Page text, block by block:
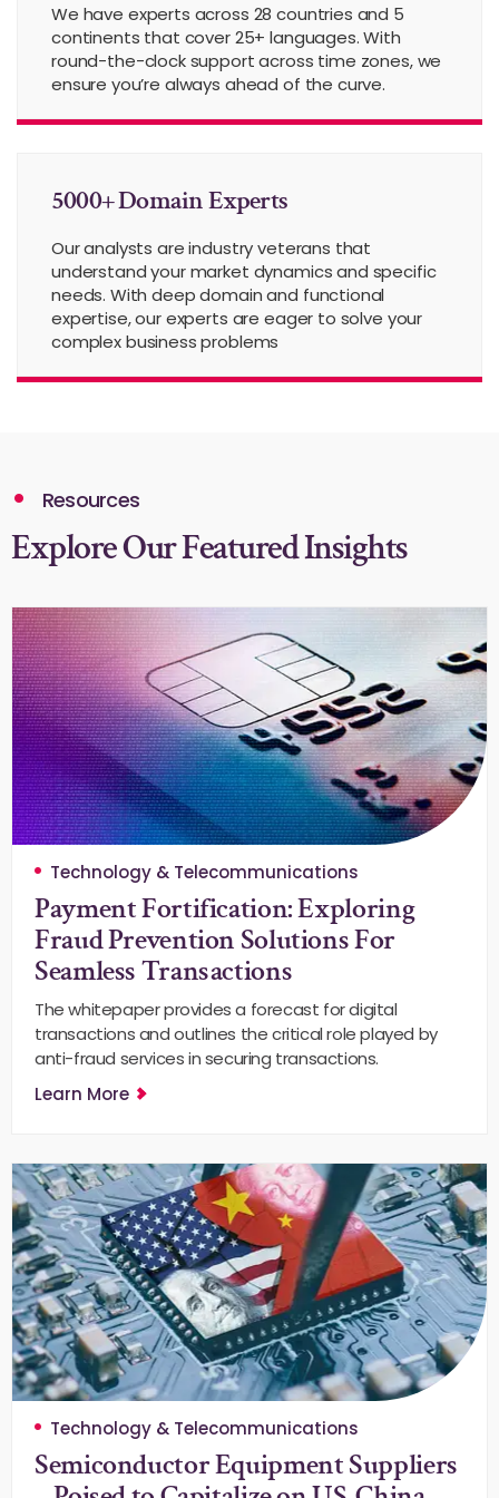
We have experts across 28 countries and 5
continents that cover 25+ languages. With
round-the-clock support across time zones, we
ensure you’re always ahead of the curve.
5000+ Domain Experts
Our analysts are industry veterans that
understand your market dynamics and specific
needs. With deep domain and functional
expertise, our experts are eager to solve your
complex business problems
Resources
Explore Our Featured Insights
Technology & Telecommunications
Payment Fortification: Exploring
Fraud Prevention Solutions For
Seamless Transactions
The whitepaper provides a forecast for digital
transactions and outlines the critical role played by
anti-fraud services in securing transactions.
Learn More
Technology & Telecommunications
Semiconductor Equipment Suppliers